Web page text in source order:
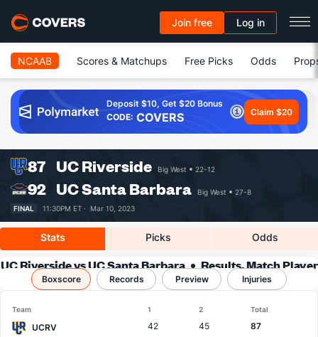
Join free Log in
NCAAB Scores & Matchups Free Picks Odds
Deposit $10, Get $20 Bonus
CODE: COVERS Claim $20
87 UC Riverside Big West 22-12
92 UC Santa Barbara Big West
27-8
FINAL
11:30PM ET · Mar 10, 2023
Stats Picks Odds
UC Riverside vs UC Santa Barbara
Results, Match Player
Stats & Records
Boxscore Records Preview Injuries
Team 1 2 Total
UCRV 42 45
87